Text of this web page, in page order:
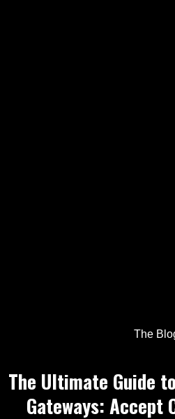
The
The Ultimate Guide
Gateways: Accept